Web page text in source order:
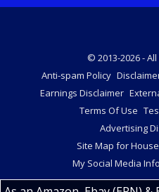
© 2013-2026 -
Anti-spam Policy
Earnings Disclaimer
Terms Of Use
Advertising
Site Map for
My Social Media